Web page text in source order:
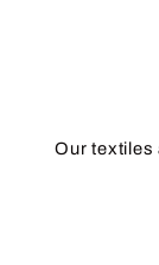
Our textiles